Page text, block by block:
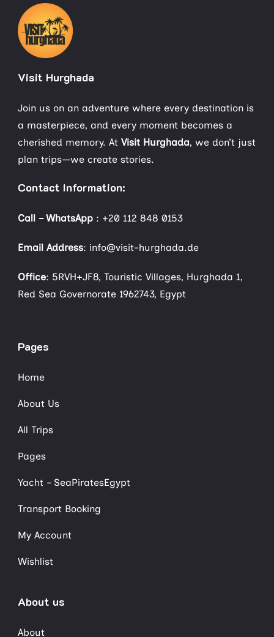
Visit Hurghada
Join us on an adventure where every destination is
a masterpiece, and every moment becomes a
cherished memory. At Visit Hurghada, we don’t just
plan trips—we create stories.
Contact Information:
Call – WhatsApp : +20 112 848 0153
Email Address: info@visit-hurghada.de
Office: 5RVH+JF8, Touristic Villages, Hurghada 1,
Red Sea Governorate 1962743, Egypt
Pages
Home
About Us
All Trips
Pages
Yacht – SeaPiratesEgypt
Transport Booking
My Account
Wishlist
About us
About